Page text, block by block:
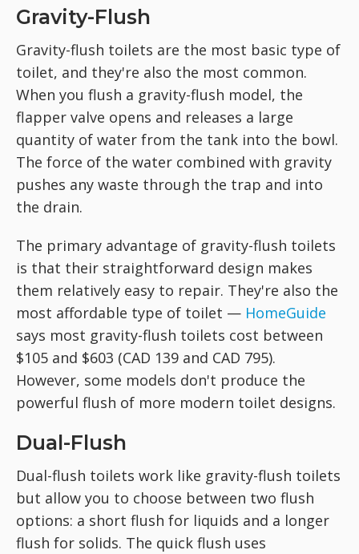
Gravity-Flush
Gravity-flush toilets are the most basic type of
toilet, and they're also the most common.
When you flush a gravity-flush model, the
flapper valve opens and releases a large
quantity of water from the tank into the bowl.
The force of the water combined with gravity
pushes any waste through the trap and into
the drain.
The primary advantage of gravity-flush toilets
is that their straightforward design makes
them relatively easy to repair. They're also the
most affordable type of toilet — HomeGuide
says most gravity-flush toilets cost between
$105 and $603 (CAD 139 and CAD 795).
However, some models don't produce the
powerful flush of more modern toilet designs.
Dual-Flush
Dual-flush toilets work like gravity-flush toilets
but allow you to choose between two flush
options: a short flush for liquids and a longer
flush for solids. The quick flush uses